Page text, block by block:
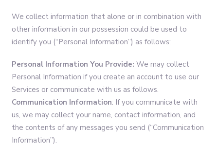
We collect information that alone or in combination with
other information in our possession could be used to
identify you (“Personal Information”) as follows:
Personal Information You Provide: We may collect
Personal Information if you create an account to use our
Services or communicate with us as follows.
Communication Information: If you communicate with
us, we may collect your name, contact information, and
the contents of any messages you send (“Communication
Information”).